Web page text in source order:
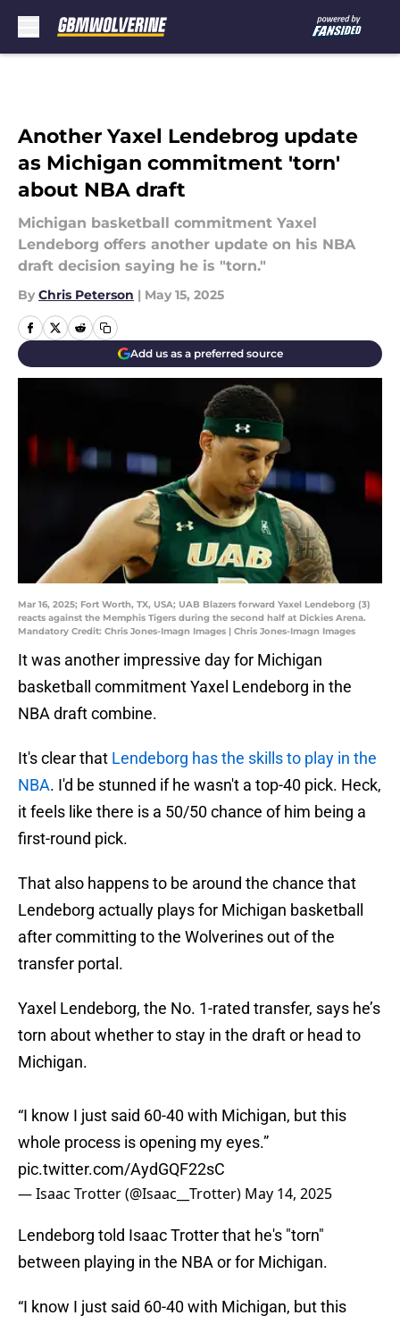
Another Yaxel Lendebrog update
as Michigan commitment 'torn'
about NBA draft
Michigan basketball commitment Yaxel
Lendeborg offers another update on his NBA
draft decision saying he is "torn."
By Chris Peterson | May 15, 2025
Add us as a preferred source
Mar 16, 2025; Fort Worth, TX, USA; UAB Blazers forward Yaxel Lendeborg (3)
reacts against the Memphis Tigers during the second half at Dickies Arena.
Mandatory Credit: Chris Jones-Imagn Images | Chris Jones-Imagn Images
It was another impressive day for Michigan
basketball commitment Yaxel Lendeborg in the
NBA draft combine.
It's clear that Lendeborg has the skills to play in the
NBA. I'd be stunned if he wasn't a top-40 pick. Heck,
it feels like there is a 50/50 chance of him being a
first-round pick.
That also happens to be around the chance that
Lendeborg actually plays for Michigan basketball
after committing to the Wolverines out of the
transfer portal.
Yaxel Lendeborg, the No. 1-rated transfer, says he’s
torn about whether to stay in the draft or head to
Michigan.
“I know I just said 60-40 with Michigan, but this
whole process is opening my eyes.”
pic.twitter.com/AydGQF22sC
— Isaac Trotter (@Isaac__Trotter) May 14, 2025
Lendeborg told Isaac Trotter that he's "torn"
between playing in the NBA or for Michigan.
“I know I just said 60-40 with Michigan, but this